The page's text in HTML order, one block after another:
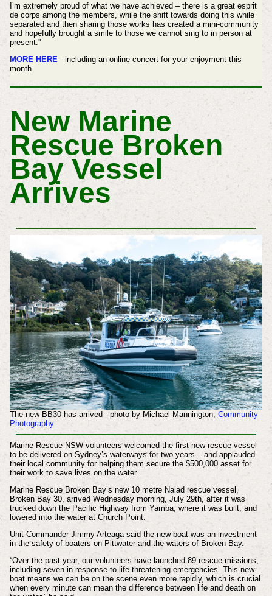
I’m extremely proud of what we have achieved – there is a great esprit
de corps among the members, while the shift towards doing this while
separated and then sharing those works has created a mini-community
and hopefully brought a smile to those we cannot sing to in person at
present.''
MORE HERE - including an online concert for your enjoyment this
month.
New Marine
Rescue Broken
Bay Vessel
Arrives
The new BB30 has arrived - photo by Michael Mannington, Community
Photography
Marine Rescue NSW volunteers welcomed the first new rescue vessel
to be delivered on Sydney’s waterways for two years – and applauded
their local community for helping them secure the $500,000 asset for
their work to save lives on the water.
Marine Rescue Broken Bay’s new 10 metre Naiad rescue vessel,
Broken Bay 30, arrived Wednesday morning, July 29th, after it was
trucked down the Pacific Highway from Yamba, where it was built, and
lowered into the water at Church Point.
Unit Commander Jimmy Arteaga said the new boat was an investment
in the safety of boaters on Pittwater and the waters of Broken Bay.
“Over the past year, our volunteers have launched 89 rescue missions,
including seven in response to life-threatening emergencies. This new
boat means we can be on the scene even more rapidly, which is crucial
when every minute can mean the difference between life and death on